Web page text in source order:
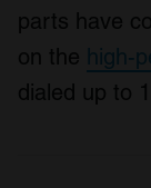
parts have
on the high-
dialed up to